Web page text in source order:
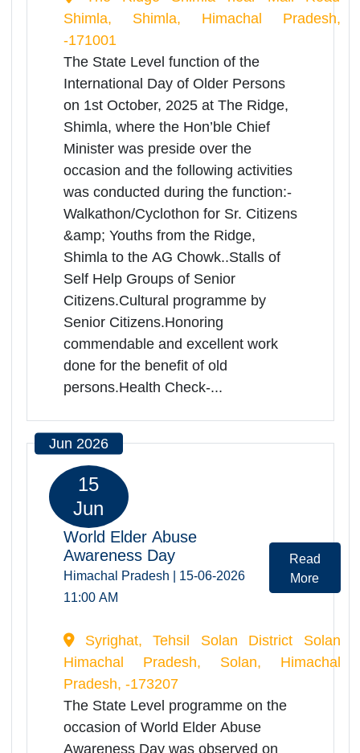
Person
Himachal Pradesh | 01-10-2025
10:00 AM
Read
The Ridge Shimla near Mall Road
Shimla, Shimla, Himachal Pradesh,
-171001
The State Level function of the
International Day of Older Persons
on 1st October, 2025 at The Ridge,
Shimla, where the Hon’ble Chief
Minister was preside over the
occasion and the following activities
was conducted during the function:-
Walkathon/Cyclothon for Sr. Citizens
&amp; Youths from the Ridge,
Self Help Groups of Senior
Citizens.Cultural programme by
Senior Citizens.Honoring
commendable and excellent work
done for the benefit of old
persons.Health Check-...
15
Jun
World Elder Abuse
Awareness Day